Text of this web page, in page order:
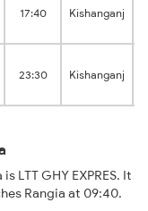
17:40 Kishanganj
23:30 Kishanganj
LTT GHY EXPRES. It
Rangia at 09:40.